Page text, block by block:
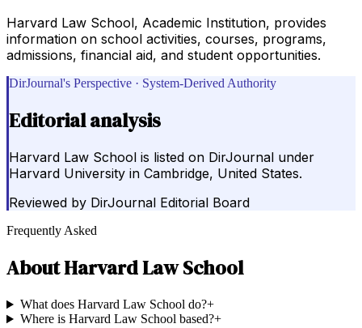
Harvard Law School, Academic Institution, provides
information on school activities, courses, programs,
admissions, financial aid, and student opportunities.
DirJournal's Perspective · System-Derived Authority
Editorial analysis
Harvard Law School is listed on DirJournal under
Harvard University in Cambridge, United States.
Reviewed by DirJournal Editorial Board
Frequently Asked
AboutHarvard Law School
What does Harvard Law School do?+
Where is Harvard Law School based?+